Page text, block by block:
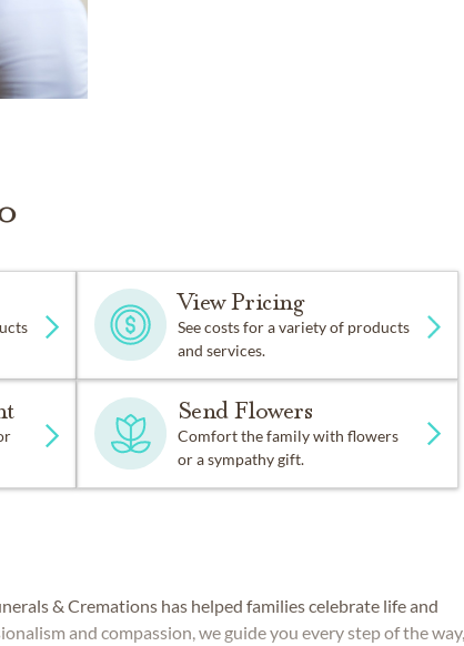
View Pricing
See costs for a variety of products
and services.
Send Flowers
Comfort the family with flowers
or a sympathy gift.
& Cremations has helped families celebrate life and
and compassion, we guide you every step of the way,